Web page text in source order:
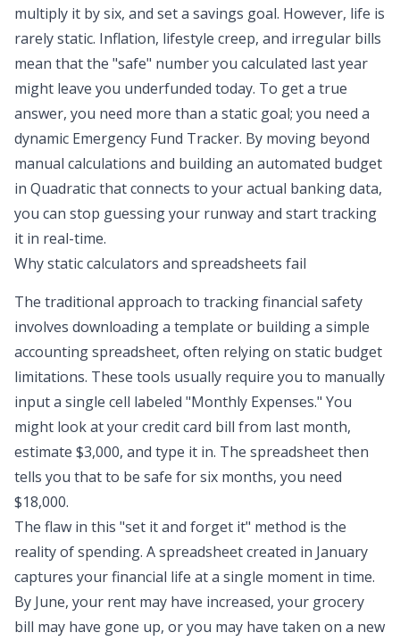
multiply it by six, and set a savings goal. However, life is
rarely static. Inflation, lifestyle creep, and irregular bills
mean that the "safe" number you calculated last year
might leave you underfunded today. To get a true
answer, you need more than a static goal; you need a
dynamic Emergency Fund Tracker. By moving beyond
manual calculations and building an automated budget
in Quadratic that connects to your actual banking data,
you can stop guessing your runway and start tracking
it in real-time.
Why static calculators and spreadsheets fail
The traditional approach to tracking financial safety
involves downloading a template or building a simple
accounting spreadsheet, often relying on static budget
limitations. These tools usually require you to manually
input a single cell labeled "Monthly Expenses." You
might look at your credit card bill from last month,
estimate $3,000, and type it in. The spreadsheet then
tells you that to be safe for six months, you need
$18,000.
The flaw in this "set it and forget it" method is the
reality of spending. A spreadsheet created in January
captures your financial life at a single moment in time.
By June, your rent may have increased, your grocery
bill may have gone up, or you may have taken on a new